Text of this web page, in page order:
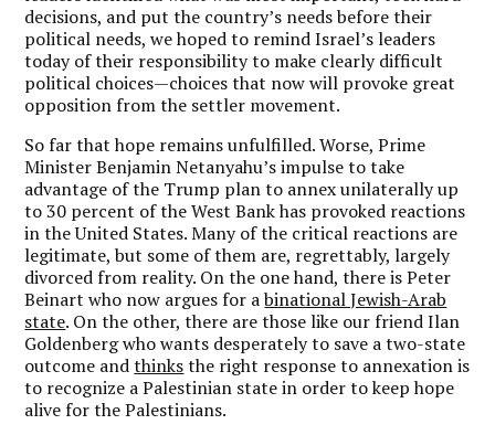
decisions, and put the country’s needs before their
political needs, we hoped to remind Israel’s leaders
today of their responsibility to make clearly difficult
political choices—choices that now will provoke great
opposition from the settler movement.
So far that hope remains unfulfilled. Worse, Prime
Minister Benjamin Netanyahu’s impulse to take
advantage of the Trump plan to annex unilaterally up
to 30 percent of the West Bank has provoked reactions
in the United States. Many of the critical reactions are
legitimate, but some of them are, regrettably, largely
divorced from reality. On the one hand, there is Peter
Beinart who now argues for abinational Jewish-Arab
state. On the other, there are those like our friend Ilan
Goldenberg who wants desperately to save a two-state
outcome andthinksthe right response to annexation is
to recognize a Palestinian state in order to keep hope
alive for the Palestinians.